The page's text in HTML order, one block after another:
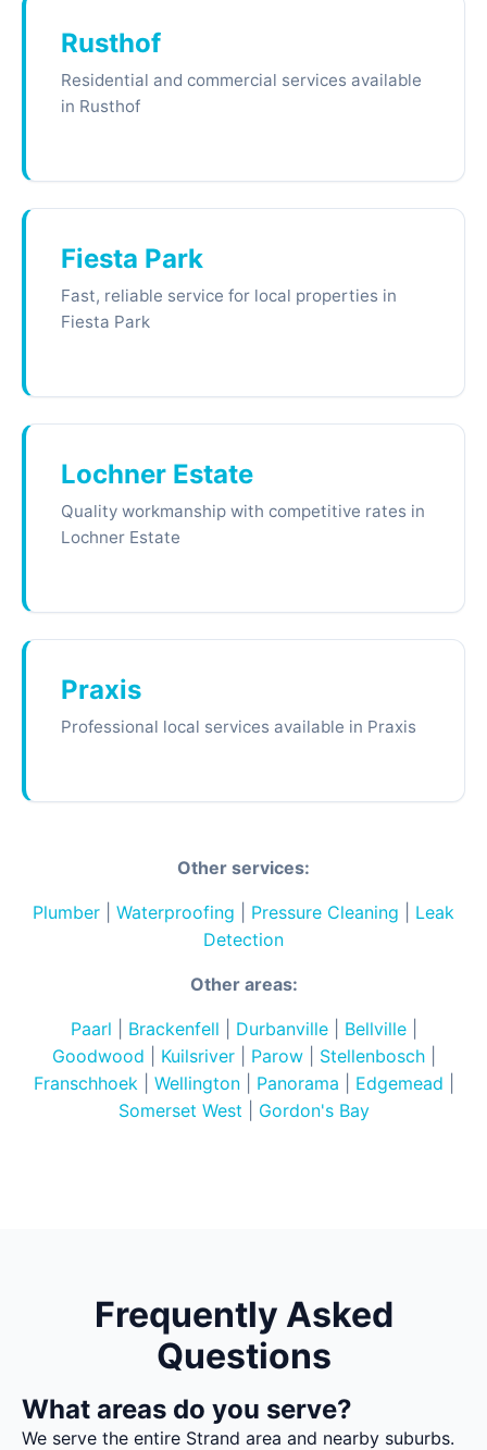
Rusthof
Residential and commercial services available
in Rusthof
Fiesta Park
Fast, reliable service for local properties in
Fiesta Park
Lochner Estate
Quality workmanship with competitive rates in
Lochner Estate
Praxis
Professional local services available in Praxis
Other services:
Plumber Waterproofing Pressure Cleaning
Leak
Detection
Other areas:
Paarl Brackenfell Durbanville| Bellville|
Goodwood
Kuilsriver| Parow| Stellenbosch|
Franschhoek| Wellington| Panorama Edgemead
Somerset West
Gordon's Bay
Frequently Asked
Questions
What areas do you serve?
We serve the entire Strand area and nearby suburbs.